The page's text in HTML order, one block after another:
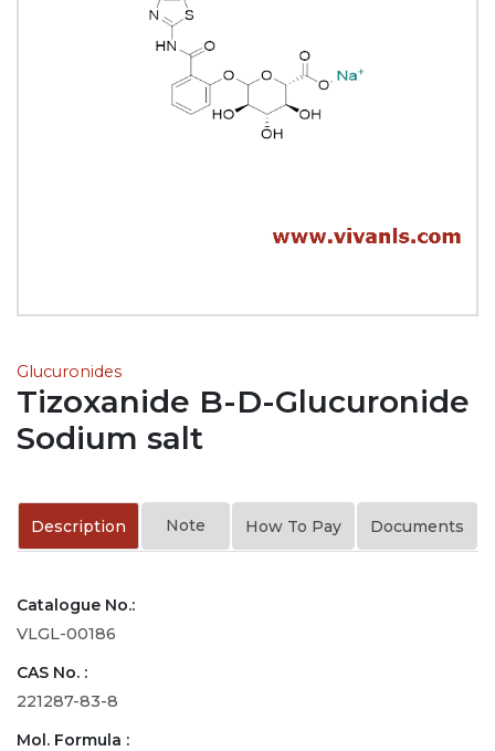
Glucuronides
Tizoxanide B-D-Glucuronide
Sodium salt
Description Note How To Pay Documents
Catalogue No.:
VLGL-00186
CAS No. :
221287-83-8
Mol. Formula :